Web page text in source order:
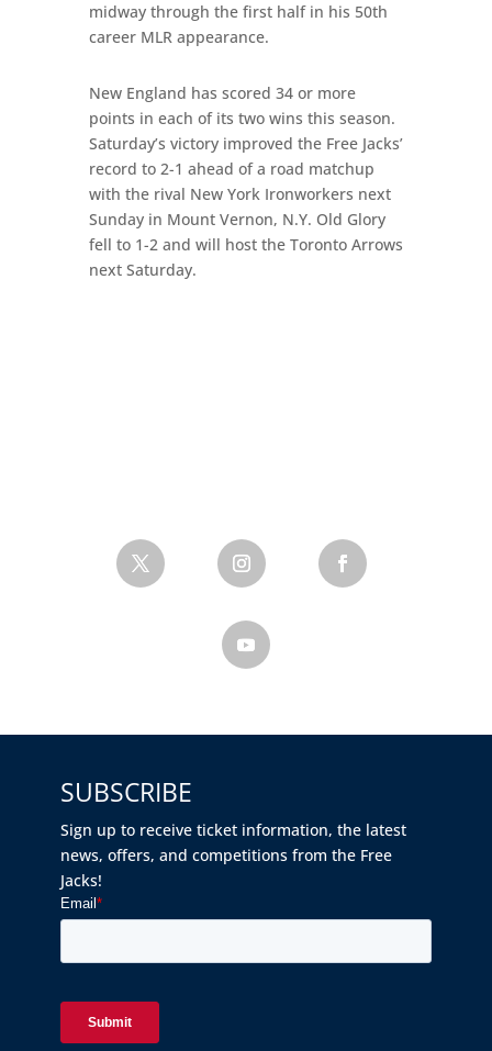
midway through the first half in his 50th
career MLR appearance.
New England has scored 34 or more
points in each of its two wins this season.
Saturday’s victory improved the Free Jacks’
record to 2-1 ahead of a road matchup
with the rival New York Ironworkers next
Sunday in Mount Vernon, N.Y. Old Glory
fell to 1-2 and will host the Toronto Arrows
next Saturday.
SUBSCRIBE
Sign up to receive ticket information, the latest
news, offers, and competitions from the Free
Jacks!